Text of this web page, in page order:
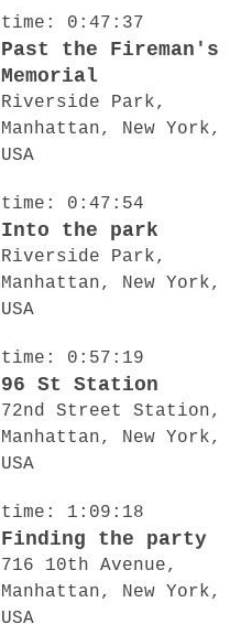
time: 0:47:37
Past the Fireman's
Memorial
Riverside Park,
Manhattan, New York,
USA
time: 0:47:54
Into the park
Riverside Park,
Manhattan, New York,
USA
time: 0:57:19
96 St Station
72nd Street Station,
Manhattan, New York,
USA
time: 1:09:18
Finding the party
716 10th Avenue,
Manhattan, New York,
USA